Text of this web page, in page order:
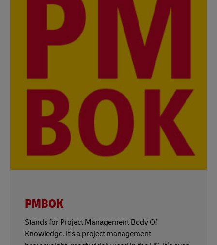
PMBOK
Stands for Project Management Body Of
Knowledge. It's a project management